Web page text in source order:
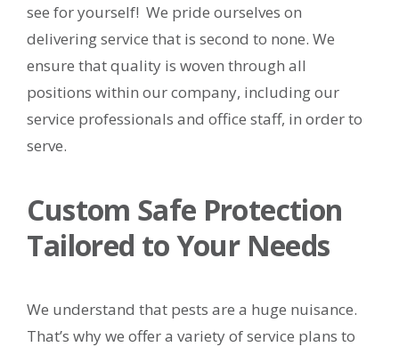
see for yourself! We pride ourselves on
delivering service that is second to none. We
ensure that quality is woven through all
positions within our company, including our
service professionals and office staff, in order to
serve.
Custom Safe Protection
Tailored to Your Needs
We understand that pests are a huge nuisance.
That’s why we offer a variety of service plans to